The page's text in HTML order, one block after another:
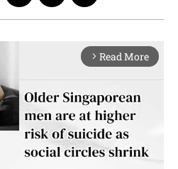
arrow_forward_ios Read More